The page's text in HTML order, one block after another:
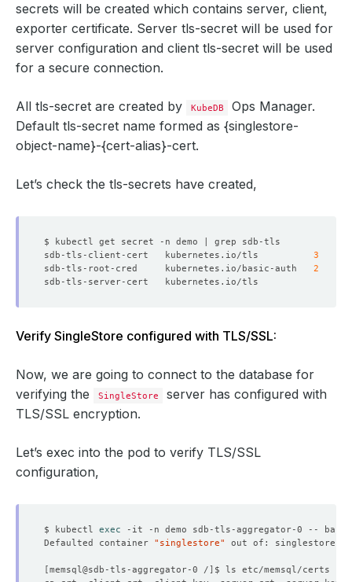
secrets will be created which contains server, client,
exporter certificate. Server tls-secret will be used for
server configuration and client tls-secret will be used
for a secure connection.
All tls-secret are created by KubeDB
Ops Manager.
Default tls-secret name formed as {singlestore-
object-name}-{cert-alias}-cert.
Let’s check the tls-secrets have created,
sdb-tls-client-cert   kubernetes.io/tls 3
sdb-tls-root-cred     kubernetes.io/basic-auth 2
Verify SingleStore configured with TLS/SSL:
Now, we are going to connect to the database for
verifying the
SingleStore
server has configured with
TLS/SSL encryption.
Let’s exec into the pod to verify TLS/SSL
configuration,
$ kubectl exec
Defaulted container "singlestore" out of: singlestore,
[memsql@sdb-tls-aggregator-0 / ]